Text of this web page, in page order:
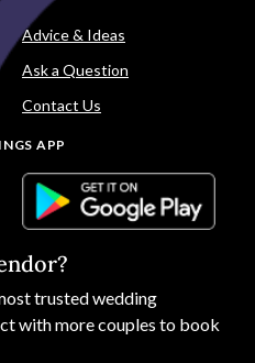
Advice & Ideas
Ask a Question
Contact Us
APP
trusted wedding
with more couples to book